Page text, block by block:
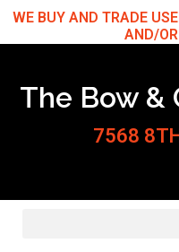
SkipWE BUY AND TRADE
AND/
The Bow &
7568